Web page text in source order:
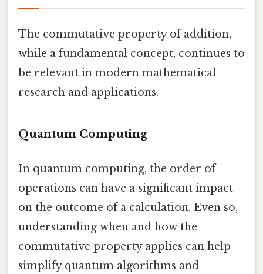
The commutative property of addition,
while a fundamental concept, continues to
be relevant in modern mathematical
research and applications.
Quantum Computing
In quantum computing, the order of
operations can have a significant impact
on the outcome of a calculation. Even so,
understanding when and how the
commutative property applies can help
simplify quantum algorithms and